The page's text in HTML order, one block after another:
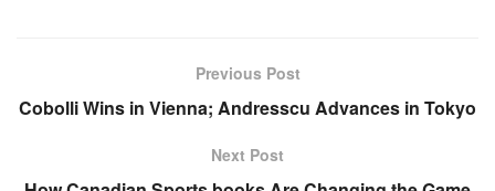
Previous Post
Cobolli Wins in Vienna; Andresscu Advances in Tokyo
Next Post